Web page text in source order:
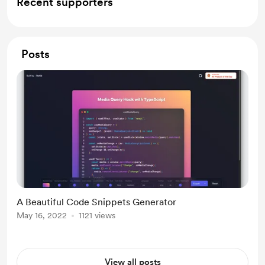
Posts
A Beautiful Code Snippets Generator
May 16, 2022 1121 views
View all posts